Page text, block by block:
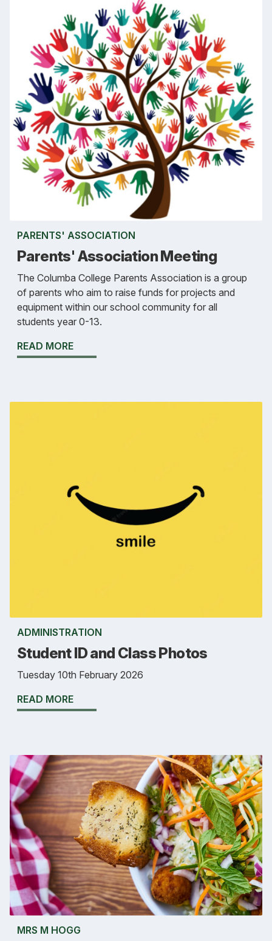
PARENTS' ASSOCIATION
Parents' Association Meeting
The Columba College Parents Association is a group
of parents who aim to raise funds for projects and
equipment within our school community for all
students year 0-13.
READ MORE
ADMINISTRATION
Student ID and Class Photos
Tuesday 10th February 2026
READ MORE
MRS M HOGG